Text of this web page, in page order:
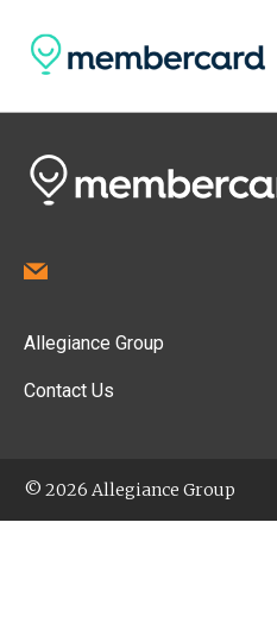
Allegiance Group
Contact Us
© 2026 Allegiance Group